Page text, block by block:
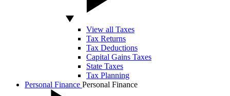
View all Taxes
Tax Returns
Tax Deductions
Capital Gains Taxes
State Taxes
Tax Planning
Personal Finance Personal Finance